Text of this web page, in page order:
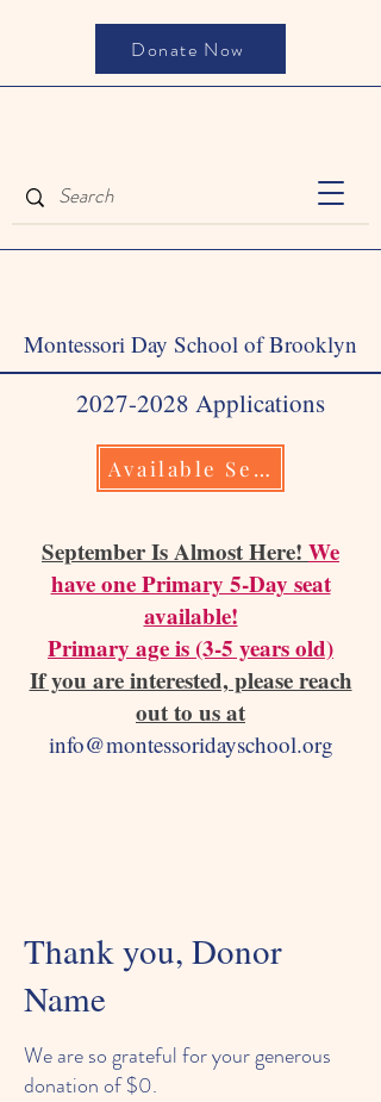
Montessori Day School of Brooklyn
Donate Now
2027-2028 Applications
Available September 1,
September Is Almost Here! We
have one Primary 5-Day seat
available!
Primary age is (3-5 years old)
If you are interested, please reach
out to us at
info@montessoridayschool.org
Thank you, Donor
Name
We are so grateful for your generous
donation of $0.